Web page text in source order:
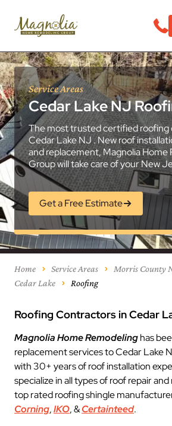
Service Areas
Cedar Lake NJ
The most trusted certified
Cedar Lake NJ . New roof
and replacement, Magnolia Home
Group will take care of your New
Get a Free Estimate
Home Service Areas
Morris County
Cedar Lake
Roofing
Roofing Contractors in Cedar
Magnolia Home Remodelinghas
replacement services to Cedar Lake
with 30+ years of roof installation
specialize in all types of roof repair
top rated roofing shingle
Corning,IKO, &Certainteed.